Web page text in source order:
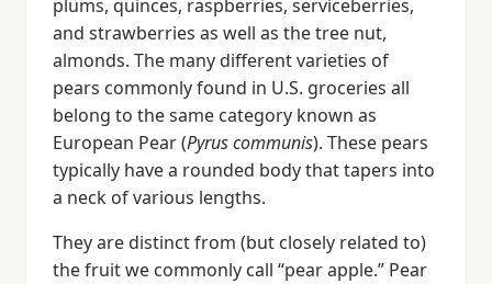
plums, quinces, raspberries, serviceberries,
and strawberries as well as the tree nut,
almonds. The many different varieties of
pears commonly found in U.S. groceries all
belong to the same category known as
European Pear (Pyrus communis). These pears
typically have a rounded body that tapers into
a neck of various lengths.
They are distinct from (but closely related to)
the fruit we commonly call “pear apple.” Pear